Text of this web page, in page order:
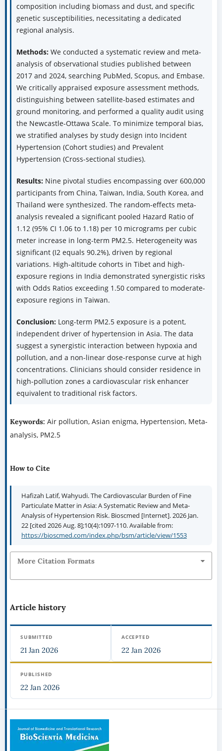
composition including biomass and dust, and specific
genetic susceptibilities, necessitating a dedicated
regional analysis.
Methods: We conducted a systematic review and meta-
analysis of observational studies published between
2017 and 2024, searching PubMed, Scopus, and Embase.
We critically appraised exposure assessment methods,
distinguishing between satellite-based estimates and
ground monitoring, and performed a quality audit using
the Newcastle-Ottawa Scale. To minimize temporal bias,
we stratified analyses by study design into Incident
Hypertension (Cohort studies) and Prevalent
Hypertension (Cross-sectional studies).
Results: Nine pivotal studies encompassing over 600,000
participants from China, Taiwan, India, South Korea, and
Thailand were synthesized. The random-effects meta-
analysis revealed a significant pooled Hazard Ratio of
1.12 (95% CI 1.06 to 1.18) per 10 micrograms per cubic
meter increase in long-term PM2.5. Heterogeneity was
significant (I2 equals 90.2%), driven by regional
variations. High-altitude cohorts in Tibet and high-
exposure regions in India demonstrated synergistic risks
with Odds Ratios exceeding 1.50 compared to moderate-
exposure regions in Taiwan.
Conclusion: Long-term PM2.5 exposure is a potent,
independent driver of hypertension in Asia. The data
suggest a synergistic interaction between hypoxia and
pollution, and a non-linear dose-response curve at high
concentrations. Clinicians should consider residence in
high-pollution zones a cardiovascular risk enhancer
equivalent to traditional risk factors.
Keywords: Air pollution, Asian enigma, Hypertension, Meta-
analysis, PM2.5
How to Cite
Hafizah Latif, Wahyudi. The Cardiovascular Burden of Fine
Particulate Matter in Asia: A Systematic Review and Meta-
Analysis of Hypertension Risk. Bioscmed [Internet]. 2026 Jan.
22 [cited 2026 Aug. 8];10(4):1097-110. Available from:
https://bioscmed.com/index.php/bsm/article/view/1553
More Citation Formats
Article history
SUBMITTED
21 Jan 2026
ACCEPTED
22 Jan 2026
PUBLISHED
22 Jan 2026